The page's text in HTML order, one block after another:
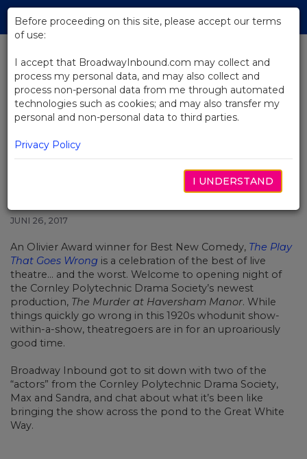
Skip
Main
BACK TO NEWS
An Exclusive Interview with
Actors from The Play That Goes
Wrong
JUNI 26, 2017
An Olivier Award winner for Best New Comedy, The Play
That Goes Wrong is a celebration of the best of live
theatre… and the worst. Welcome to opening night of
the Cornley Polytechnic Drama Society’s newest
production, The Murder at Haversham Manor. While
things quickly go wrong in this 1920s whodunit show-
within-a-show, theatregoers are in for an uproariously
good time.
Broadway Inbound got to sit down with two of the
“actors” from the Cornley Polytechnic Drama Society,
Max and Sandra, and chat about what it’s been like
bringing the show across the pond to the Great White
Way.
Before proceeding on this site, please accept our terms
of use:
I accept that BroadwayInbound.com may collect and
process my personal data, and may also collect and
process non-personal data from me through automated
technologies such as cookies; and may also transfer my
personal and non-personal data to third parties.
Privacy Policy
I UNDERSTAND